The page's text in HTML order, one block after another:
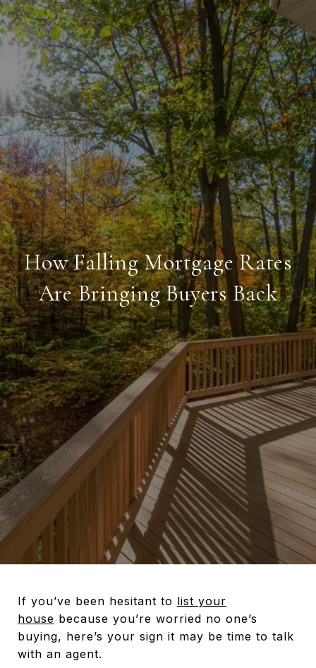
How Falling Mortgage Rates
Are Bringing Buyers Back
If you’ve been hesitant to list your
house because you’re worried no one’s
buying, here’s your sign it may be time to talk
with an agent.